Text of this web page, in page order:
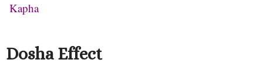
Kapha
Dosha Effect